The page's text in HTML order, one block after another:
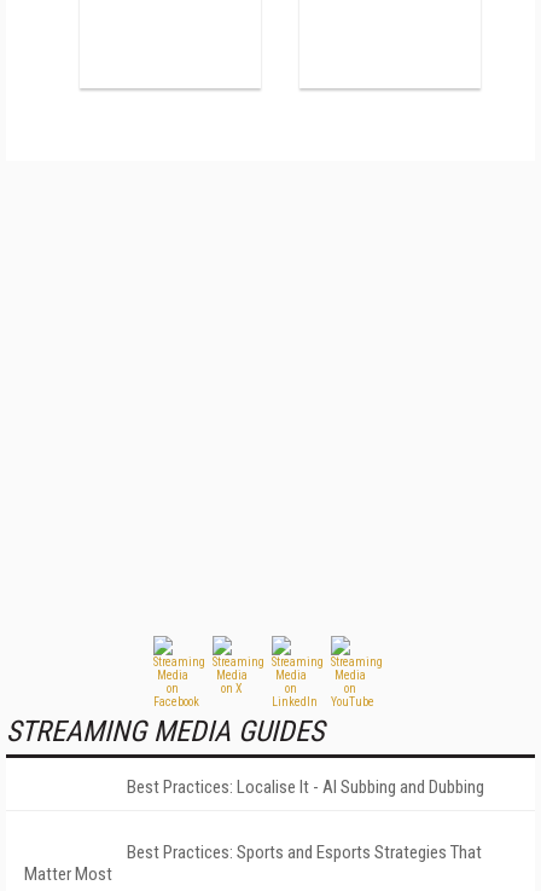
STREAMING MEDIA GUIDES
Best Practices: Localise It - AI Subbing and Dubbing
Best Practices: Sports and Esports Strategies That
Matter Most